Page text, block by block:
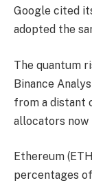
Google cited
adopted the
The quantum
Binance
from a distant
allocators
Ethereum
percentages